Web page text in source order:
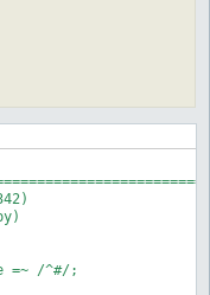
=~ /^#/;